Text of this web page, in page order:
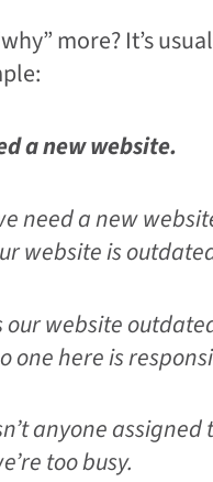
more? It’s
a new website.
need a new
website is
our website
one here is
anyone
too busy.